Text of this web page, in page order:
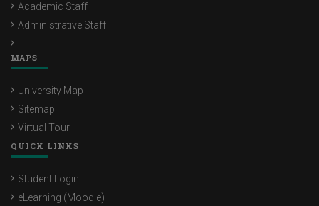
Academic Staff
Administrative Staff
MAPS
University Map
Sitemap
Virtual Tour
QUICK LINKS
Student Login
eLearning (Moodle)